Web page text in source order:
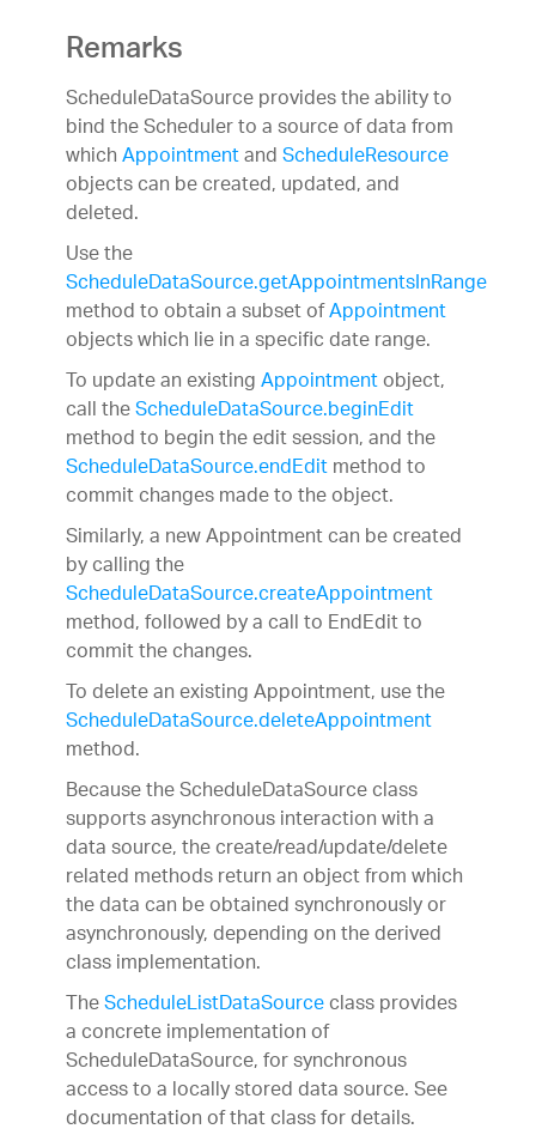
Remarks
ScheduleDataSource provides the ability to
bind the Scheduler to a source of data from
whichAppointmentandScheduleResource
objects can be created, updated, and
deleted.
Use the
ScheduleDataSource.getAppointmentsInRange
method to obtain a subset ofAppointment
objects which lie in a specific date range.
To update an existingAppointmentobject,
call theScheduleDataSource.beginEdit
method to begin the edit session, and the
ScheduleDataSource.endEditmethod to
commit changes made to the object.
Similarly, a new Appointment can be created
by calling the
ScheduleDataSource.createAppointment
method, followed by a call to EndEdit to
commit the changes.
To delete an existing Appointment, use the
ScheduleDataSource.deleteAppointment
method.
Because the ScheduleDataSource class
supports asynchronous interaction with a
data source, the create/read/update/delete
related methods return an object from which
the data can be obtained synchronously or
asynchronously, depending on the derived
class implementation.
TheScheduleListDataSourceclass provides
a concrete implementation of
ScheduleDataSource, for synchronous
access to a locally stored data source. See
documentation of that class for details.